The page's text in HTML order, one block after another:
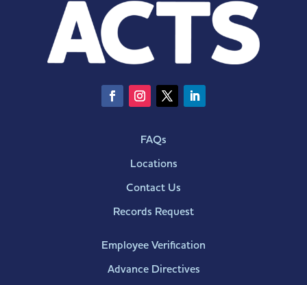
FAQs
Locations
Contact Us
Records Request
Employee Verification
Advance Directives